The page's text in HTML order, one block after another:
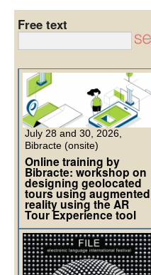
Free text
July 28 and 30, 2026,
Bibracte (onsite)
Online training by
Bibracte: workshop on
designing geolocated
tours using augmented
reality using the AR
Tour Experience tool